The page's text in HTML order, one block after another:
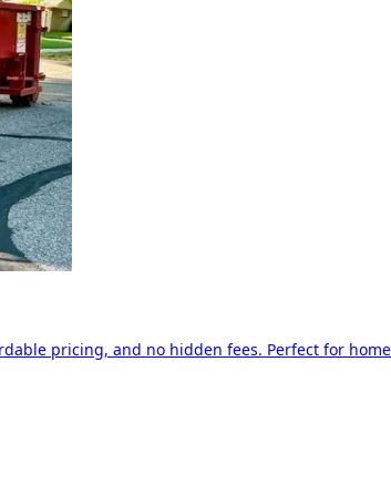
pricing, and no hidden fees. Perfect for